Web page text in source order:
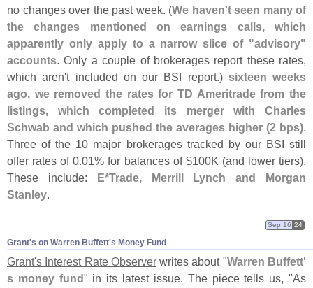
no changes over the past week. (We haven't seen many of
the changes mentioned on earnings calls, which
apparently only apply to a narrow slice of "advisory"
accounts . Only a couple of brokerages report these rates,
which aren't included on our BSI report.) sixteen weeks
ago, we removed the rates for TD Ameritrade from the
listings, which completed its merger with Charles
Schwab and which pushed the averages higher (2 bps)
Three of the 10 major brokerages tracked by our BSI still
offer rates of 0.01% for balances of $100K (and lower tiers).
These include: E*Trade, Merrill Lynch and Morgan
Stanley
Grant'​s on Warren Buffett'​s Money Fund
Sep 16 24
Grant's Interest Rate Observerwrites about "Warren Buffett'
s money fund" in its latest issue. The piece tells us, "As